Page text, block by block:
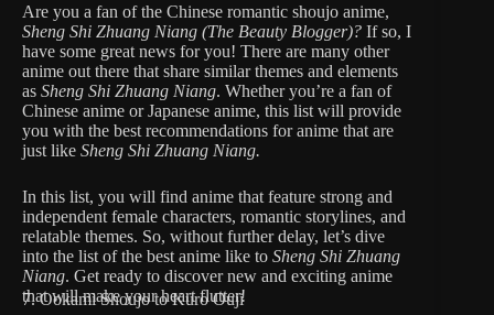
Are you a fan of the Chinese romantic shoujo anime,
Sheng Shi Zhuang Niang (The Beauty Blogger)? If so, I
have some great news for you! There are many other
anime out there that share similar themes and elements
as Sheng Shi Zhuang Niang. Whether you’re a fan of
Chinese anime or Japanese anime, this list will provide
you with the best recommendations for anime that are
just like Sheng Shi Zhuang Niang.
In this list, you will find anime that feature strong and
independent female characters, romantic storylines, and
relatable themes. So, without further delay, let’s dive
into the list of the best anime like to Sheng Shi Zhuang
Niang. Get ready to discover new and exciting anime
that will make your heart flutter!
7. Ookami Shoujo to Kuro Ouji